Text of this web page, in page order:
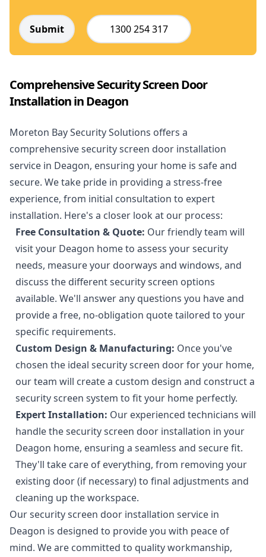
Submit 1300 254 317
Comprehensive Security Screen Door
Installation in Deagon
Moreton Bay Security Solutions offers a
comprehensive security screen door installation
service in Deagon, ensuring your home is safe and
secure. We take pride in providing a stress-free
experience, from initial consultation to expert
installation. Here's a closer look at our process:
Free Consultation & Quote: Our friendly team will
visit your Deagon home to assess your security
needs, measure your doorways and windows, and
discuss the different security screen options
available. We'll answer any questions you have and
provide a free, no-obligation quote tailored to your
specific requirements.
Custom Design & Manufacturing: Once you've
chosen the ideal security screen door for your home,
our team will create a custom design and construct a
security screen system to fit your home perfectly.
Expert Installation: Our experienced technicians will
handle the security screen door installation in your
Deagon home, ensuring a seamless and secure fit.
They'll take care of everything, from removing your
existing door (if necessary) to final adjustments and
cleaning up the workspace.
Our security screen door installation service in
Deagon is designed to provide you with peace of
mind. We are committed to quality workmanship,